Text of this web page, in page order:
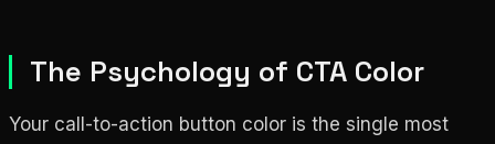
The Psychology of CTA Color
Your call-to-action button color is the single most